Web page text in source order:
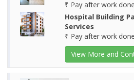
₹ Pay after work done
Hospital Building
Services
₹ Pay after work done
View More and